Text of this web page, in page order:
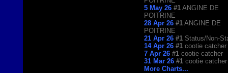
5 May 26 #1 ANGINE DE
POITRINE
28 Apr 26 #1 ANGINE DE
POITRINE
21 Apr 26 #1 Status/Non-
14 Apr 26 #1 cootie catcher
7 Apr 26 #1 cootie catcher
31 Mar 26 #1 cootie catcher
More Charts...